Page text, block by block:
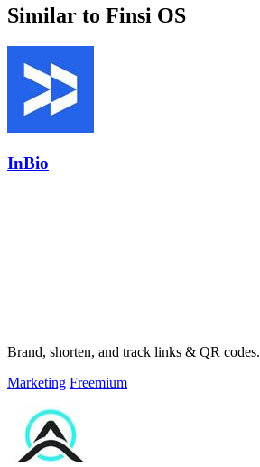
Similar to Finsi OS
InBio
Brand, shorten, and track links & QR codes.
Marketing Freemium